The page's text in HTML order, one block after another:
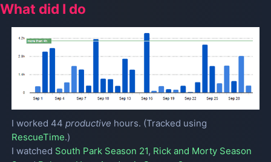
What did I do
I worked 44 productive hours. (Tracked using
RescueTime.)
I watched South Park Season 21, Rick and Morty Season